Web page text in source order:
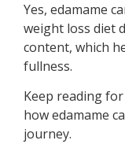
Yes, edamame
weight loss diet
content, which
fullness.
Keep reading
how edamame
journey.